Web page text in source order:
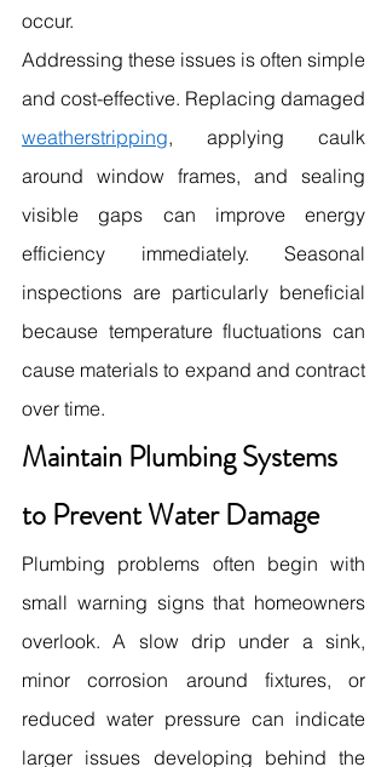
occur.
Addressing these issues is often simple
weatherstripping, applying caulk
around window frames, and sealing
visible gaps can improve energy
efficiency immediately. Seasonal
inspections are particularly beneficial
because temperature fluctuations can
cause materials to expand and contract
over time.
Maintain Plumbing Systems
to Prevent Water Damage
Plumbing problems often begin with
small warning signs that homeowners
overlook. A slow drip under a sink,
minor corrosion around fixtures, or
reduced water pressure can indicate
larger issues developing behind the